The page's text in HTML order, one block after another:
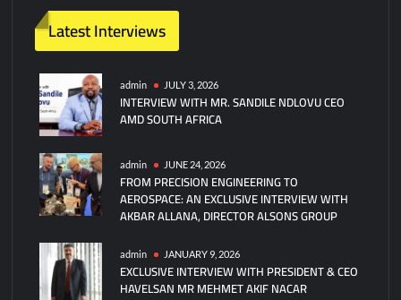
Navy’s
Successful
Test
P282
Smash
Ballistic
Latest Interviews
admin JULY 3, 2026
INTERVIEW WITH MR. SANDILE NDLOVU CEO
AMD SOUTH AFRICA
admin JUNE 24, 2026
FROM PRECISION ENGINEERING TO
AEROSPACE: AN EXCLUSIVE INTERVIEW WITH
AKBAR ALLANA, DIRECTOR ALSONS GROUP
admin JANUARY 9, 2026
EXCLUSIVE INTERVIEW WITH PRESIDENT & CEO
HAVELSAN MR MEHMET AKIF NACAR